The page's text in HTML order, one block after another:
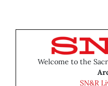
Welcome to the
SN&R